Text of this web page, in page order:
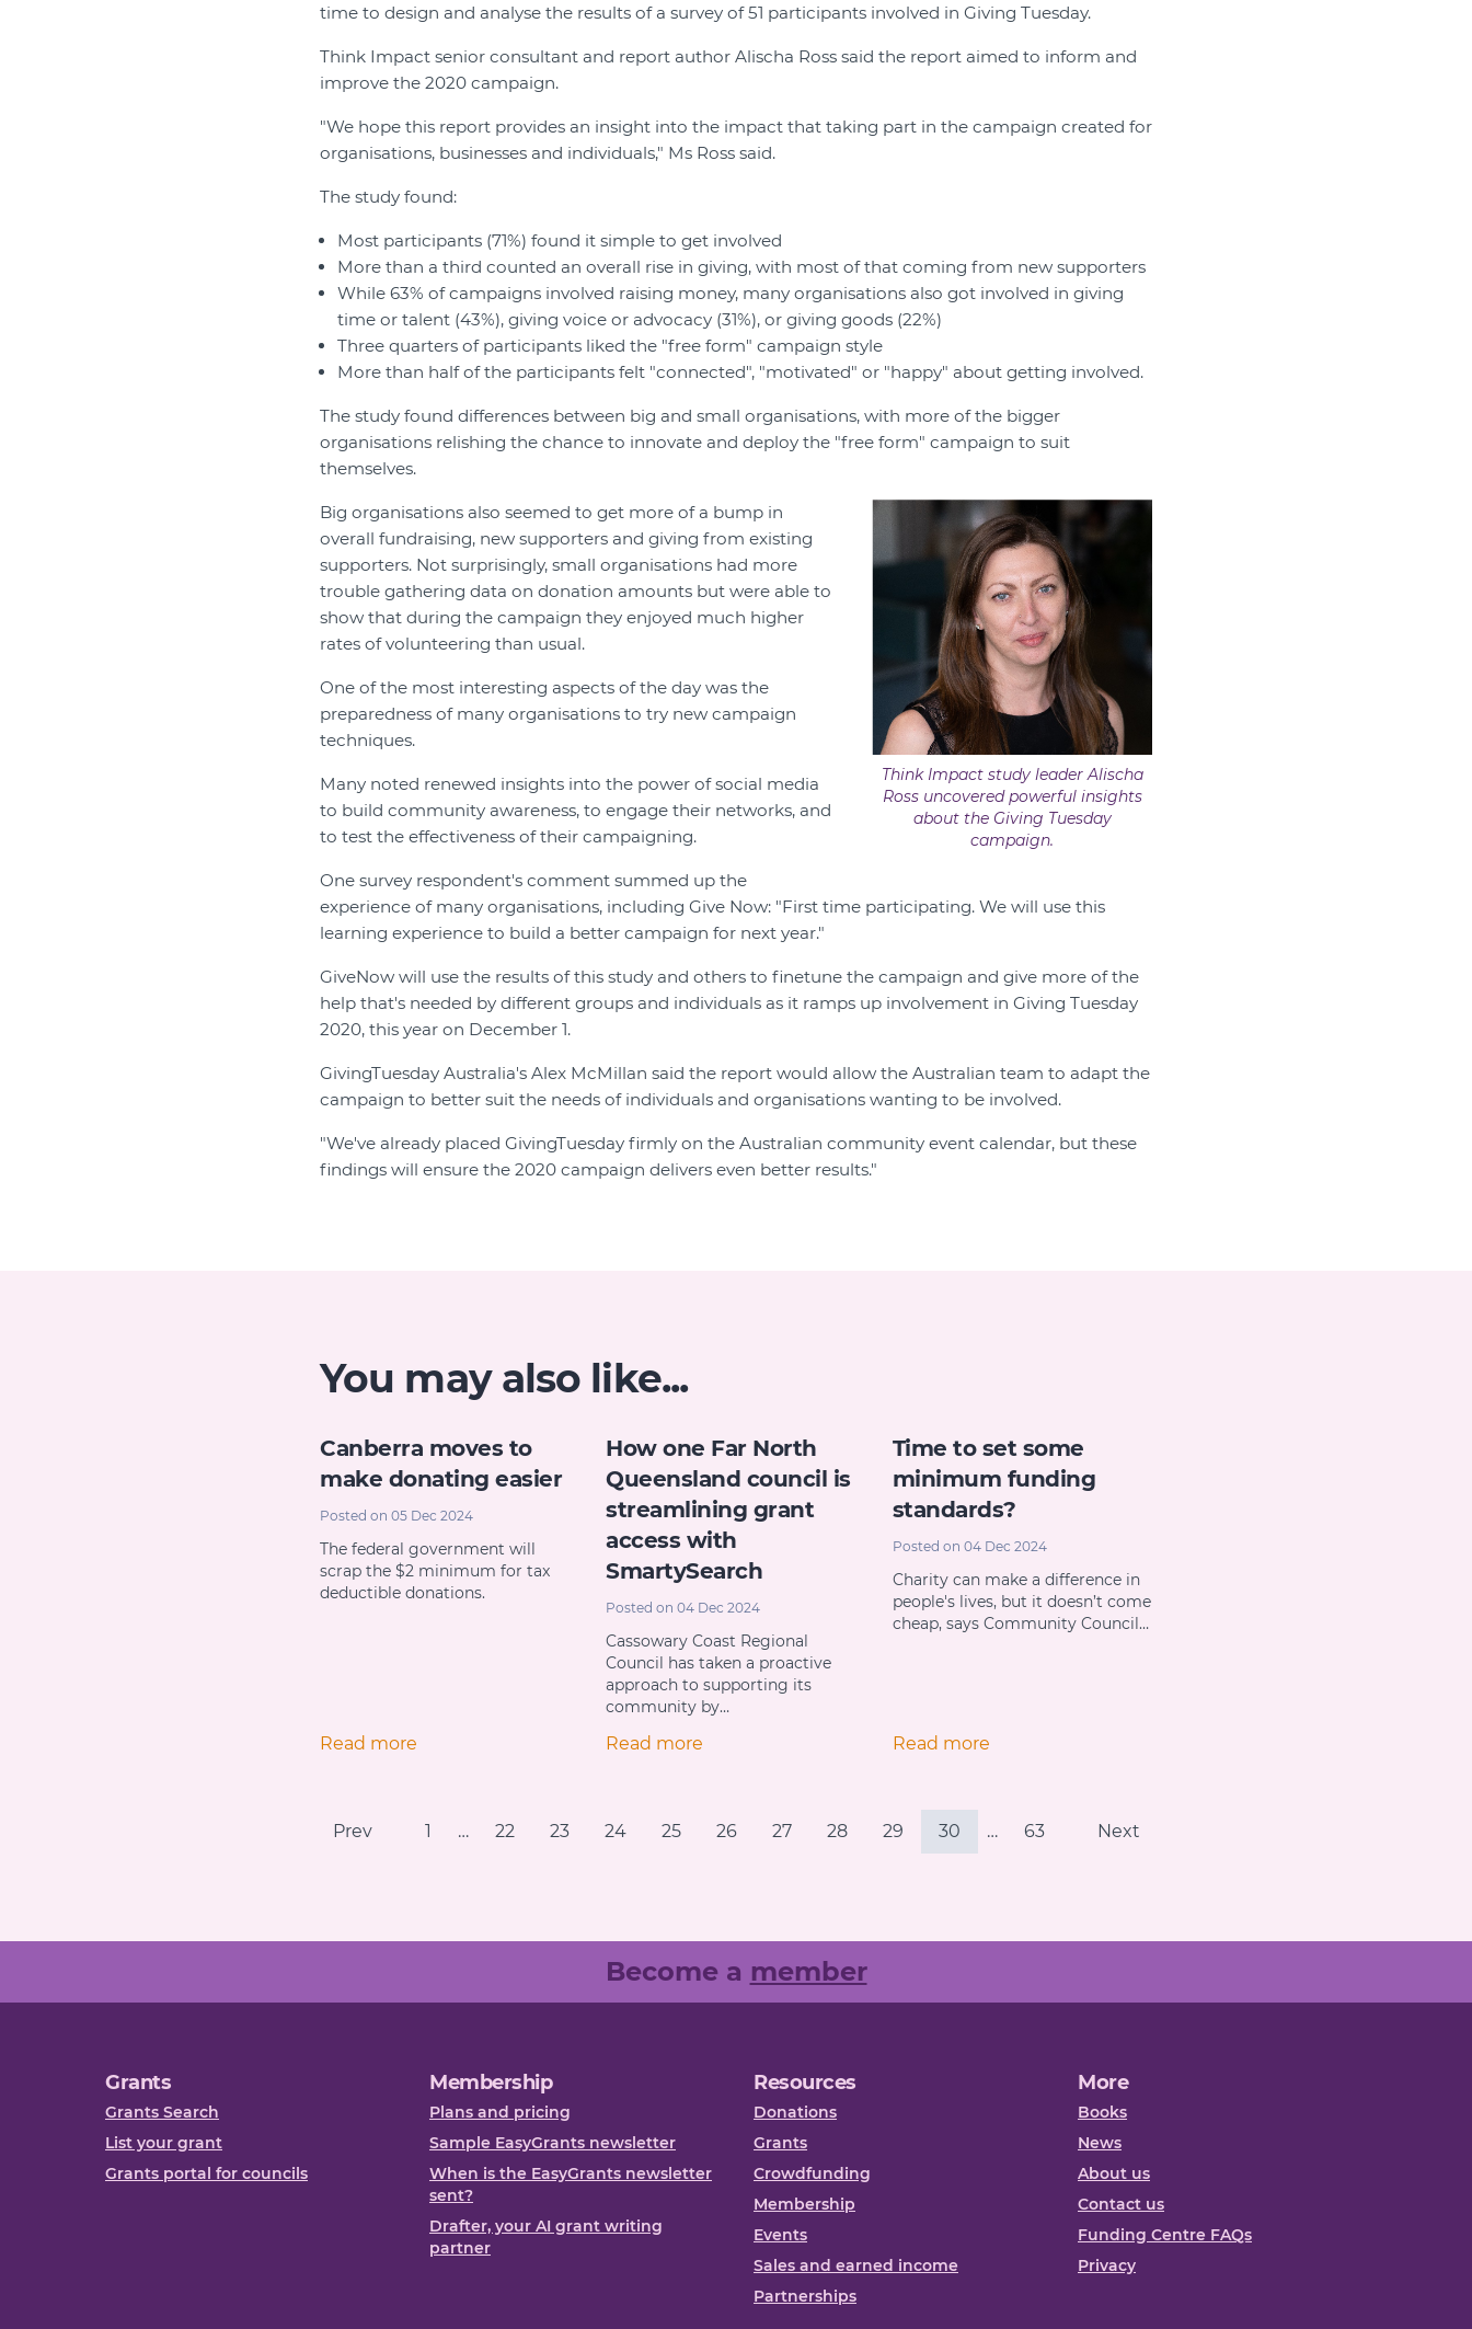
time to design and analyse the results of a survey of 51 participants involved in Giving Tuesday.
Think Impact senior consultant and report author Alischa Ross said the report aimed to inform and
improve the 2020 campaign.
"We hope this report provides an insight into the impact that taking part in the campaign created for
organisations, businesses and individuals," Ms Ross said.
The study found:
Most participants (71%) found it simple to get involved
More than a third counted an overall rise in giving, with most of that coming from new supporters
While 63% of campaigns involved raising money, many organisations also got involved in giving
time or talent (43%), giving voice or advocacy (31%), or giving goods (22%)
Three quarters of participants liked the "free form" campaign style
More than half of the participants felt "connected", "motivated" or "happy" about getting involved.
The study found differences between big and small organisations, with more of the bigger
organisations relishing the chance to innovate and deploy the "free form" campaign to suit
themselves.
Think Impact study leader Alischa
Ross uncovered powerful insights
about the Giving Tuesday
campaign.
Big organisations also seemed to get more of a bump in
overall fundraising, new supporters and giving from existing
supporters. Not surprisingly, small organisations had more
trouble gathering data on donation amounts but were able to
show that during the campaign they enjoyed much higher
rates of volunteering than usual.
One of the most interesting aspects of the day was the
preparedness of many organisations to try new campaign
techniques.
Many noted renewed insights into the power of social media
to build community awareness, to engage their networks, and
to test the effectiveness of their campaigning.
One survey respondent's comment summed up the
experience of many organisations, including Give Now: "First time participating. We will use this
learning experience to build a better campaign for next year."
GiveNow will use the results of this study and others to finetune the campaign and give more of the
help that's needed by different groups and individuals as it ramps up involvement in Giving Tuesday
2020, this year on December 1.
GivingTuesday Australia's Alex McMillan said the report would allow the Australian team to adapt the
campaign to better suit the needs of individuals and organisations wanting to be involved.
"We've already placed GivingTuesday firmly on the Australian community event calendar, but these
findings will ensure the 2020 campaign delivers even better results."
You may also like...
Canberra moves to
make donating easier
Posted on 05 Dec 2024
The federal government will
scrap the $2 minimum for tax
deductible donations.
Read more
How one Far North
Queensland council is
streamlining grant
access with
SmartySearch
Posted on 04 Dec 2024
Cassowary Coast Regional
Council has taken a proactive
approach to supporting its
community by…
Read more
Time to set some
minimum funding
standards?
Posted on 04 Dec 2024
Charity can make a difference in
people's lives, but it doesn’t come
cheap, says Community Council…
Read more
Prev 1 … 22 23 24 25 26 27 28 29 30 … 63 Next
Become a member
Grants
Grants Search
List your grant
Grants portal for councils
Membership
Plans and pricing
Sample EasyGrants newsletter
When is the EasyGrants newsletter
sent?
Drafter, your AI grant writing
partner
Resources
Donations
Grants
Crowdfunding
Membership
Events
Sales and earned income
Partnerships
More
Books
News
About us
Contact us
Funding Centre FAQs
Privacy